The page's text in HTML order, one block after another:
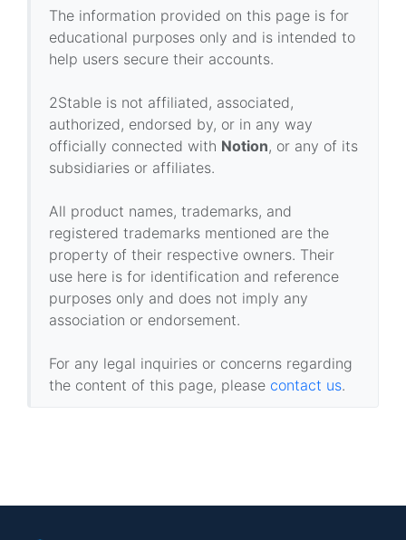
The information provided on this page is for
educational purposes only and is intended to
help users secure their accounts.
2Stable is not affiliated, associated,
authorized, endorsed by, or in any way
officially connected with Notion, or any of its
subsidiaries or affiliates.
All product names, trademarks, and
registered trademarks mentioned are the
property of their respective owners. Their
use here is for identification and reference
purposes only and does not imply any
association or endorsement.
For any legal inquiries or concerns regarding
the content of this page, please contact us.